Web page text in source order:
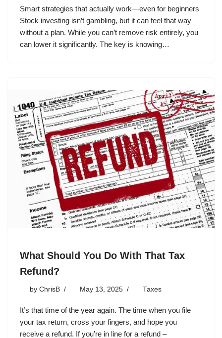
Smart strategies that actually work—even for beginners
Stock investing isn’t gambling, but it can feel that way
without a plan. While you can’t remove risk entirely, you
can lower it significantly. The key is knowing…
What Should You Do With That Tax
Refund?
by ChrisB May 13, 2025 Taxes
It’s that time of the year again. The time when you file
your tax return, cross your fingers, and hope you
receive a refund. If you’re in line for a refund –